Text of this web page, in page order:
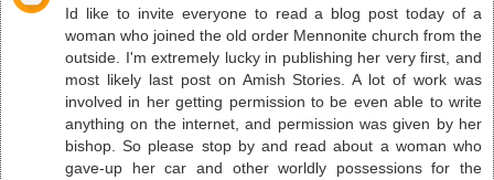
Id like to invite everyone to read a blog post today of a
woman who joined the old order Mennonite church from the
outside. I'm extremely lucky in publishing her very first, and
most likely last post on Amish Stories. A lot of work was
involved in her getting permission to be even able to write
anything on the internet, and permission was given by her
bishop. So please stop by and read about a woman who
gave-up her car and other worldly possessions for the